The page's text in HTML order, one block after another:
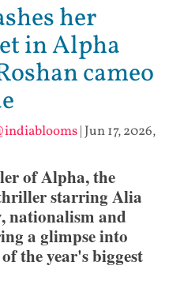
her
in Alpha
cameo
| Jun 17, 2026,
of Alpha, the
starring Alia
nationalism and
a glimpse into
the year's biggest